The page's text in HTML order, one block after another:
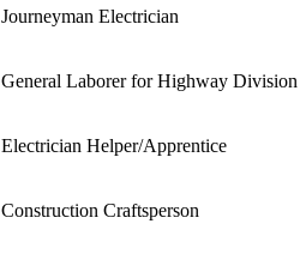
Journeyman Electrician
General Laborer for Highway Division
Electrician Helper/Apprentice
Construction Craftsperson